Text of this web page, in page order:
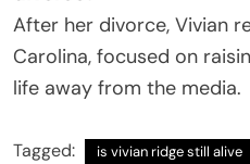
After her divorce, Vivian
Carolina, focused on
life away from the media.
Tagged: is vivian ridge still alive